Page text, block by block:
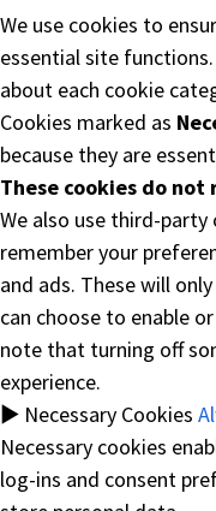
We use cookies to
essential site
about each cookie
Cookies marked as
because they are
These cookies do not
We also use third-
remember your
and ads. These will
can choose to enable
note that turning off
experience.
► Necessary Cookies
Necessary cookies
log-ins and consent